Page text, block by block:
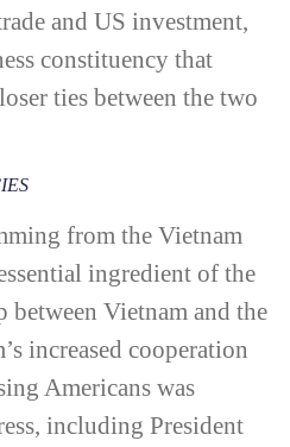
and US investment,
constituency that
ties between the two
from the Vietnam
ingredient of the
Vietnam and the
increased cooperation
Americans was
including President